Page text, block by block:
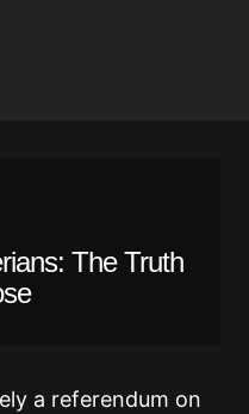
The Truth
a referendum on